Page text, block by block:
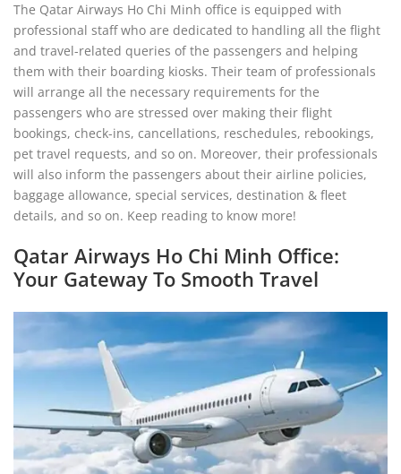
The Qatar Airways Ho Chi Minh office is equipped with
professional staff who are dedicated to handling all the flight
and travel-related queries of the passengers and helping
them with their boarding kiosks. Their team of professionals
will arrange all the necessary requirements for the
passengers who are stressed over making their flight
bookings, check-ins, cancellations, reschedules, rebookings,
pet travel requests, and so on. Moreover, their professionals
will also inform the passengers about their airline policies,
baggage allowance, special services, destination & fleet
details, and so on. Keep reading to know more!
Qatar Airways Ho Chi Minh Office:
Your Gateway To Smooth Travel